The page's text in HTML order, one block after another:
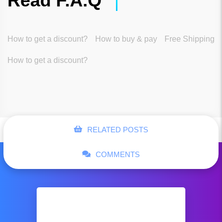
How to get a discount? How to buy & pay Free Shipping
How to get a discount?
RELATED POSTS
COMMENTS